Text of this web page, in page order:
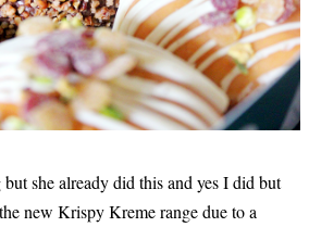
she already did this and yes I did but
new Krispy Kreme range due to a